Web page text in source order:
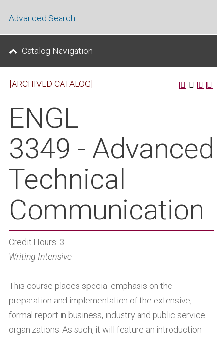
Advanced Search
Catalog Navigation
[ARCHIVED CATALOG]
ENGL
3349 - Advanced
Technical
Communication
Credit Hours: 3
Writing Intensive
This course places special emphasis on the
preparation and implementation of the extensive,
formal report in business, industry and public service
organizations. As such, it will feature an introduction